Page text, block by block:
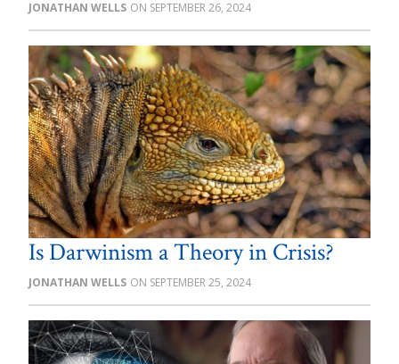
JONATHAN WELLS SEPTEMBER 26, 2024
Is Darwinism a Theory in Crisis?
JONATHAN WELLS SEPTEMBER 25, 2024